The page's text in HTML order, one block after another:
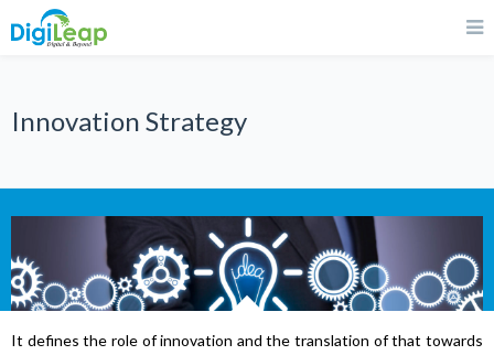
Innovation Strategy
It defines the role of innovation and the translation of that towards